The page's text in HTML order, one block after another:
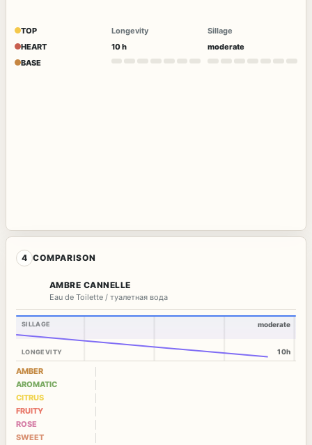
TOP
HEART
BASE
Longevity
10 h
Sillage
moderate
4 COMPARISON
AMBRE CANNELLE
Eau de Toilette / туалетная вода
SILLAGE
LONGEVITY
moderate
10h
AMBER
AROMATIC
CITRUS
FRUITY
ROSE
SWEET